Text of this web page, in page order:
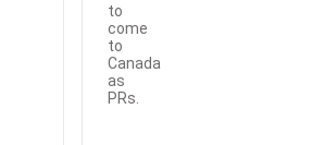
to
come
to
Canada
as
PRs.